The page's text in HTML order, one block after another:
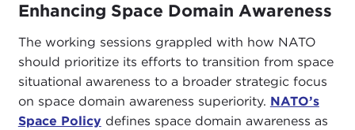
Enhancing Space Domain Awareness
The working sessions grappled with how NATO
should prioritize its efforts to transition from space
situational awareness to a broader strategic focus
on space domain awareness superiority. NATO’s
Space Policy defines space domain awareness as